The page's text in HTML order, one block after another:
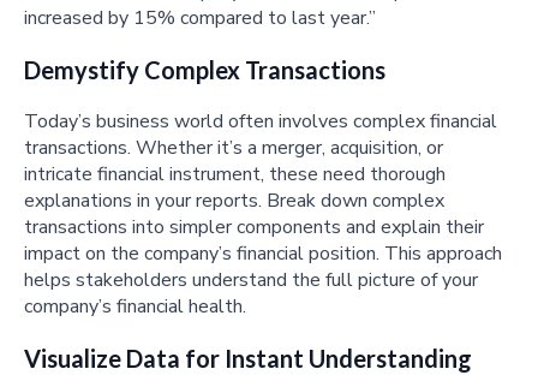
increased by 15% compared to last year.”
Demystify Complex Transactions
Today’s business world often involves complex financial
transactions. Whether it’s a merger, acquisition, or
intricate financial instrument, these need thorough
explanations in your reports. Break down complex
transactions into simpler components and explain their
impact on the company’s financial position. This approach
helps stakeholders understand the full picture of your
company’s financial health.
Visualize Data for Instant Understanding